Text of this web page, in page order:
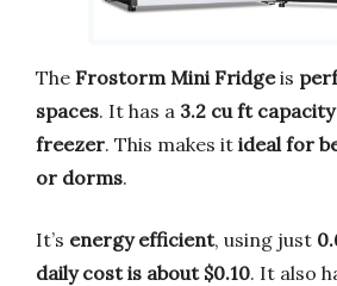
The Frostorm Mini Fridgeis
spaces. It has a 3.2 cu ft capacity
freezer. This makes it ideal for
or dorms.
It’s energy efficient, using just
daily cost is about $0.10. It also